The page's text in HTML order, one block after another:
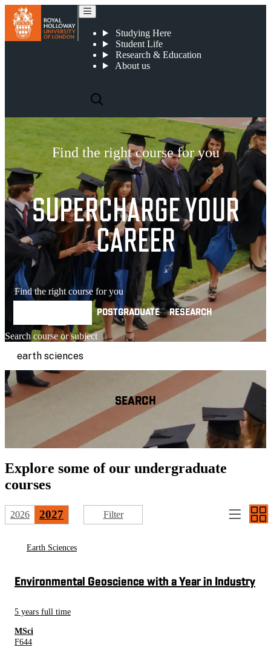
Studying Here
Student Life
Research & Education
About us
Find the right course for you
SUPERCHARGE YOUR
CAREER
Find the right course for you
POSTGRADUATE RESEARCH
Search course or subject
SEARCH
Explore some of our undergraduate
courses
2026 2027 Filter
Earth Sciences
Environmental Geoscience with a Year in Industry
5 years full time
MSci
F644